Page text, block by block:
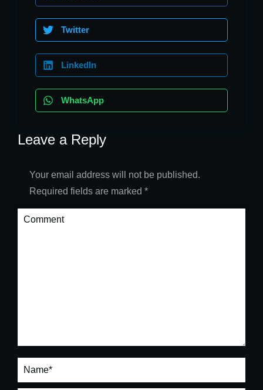
Twitter
LinkedIn
WhatsApp
Leave a Reply
Your email address will not be published.
Required fields are marked *
Comment
Name *